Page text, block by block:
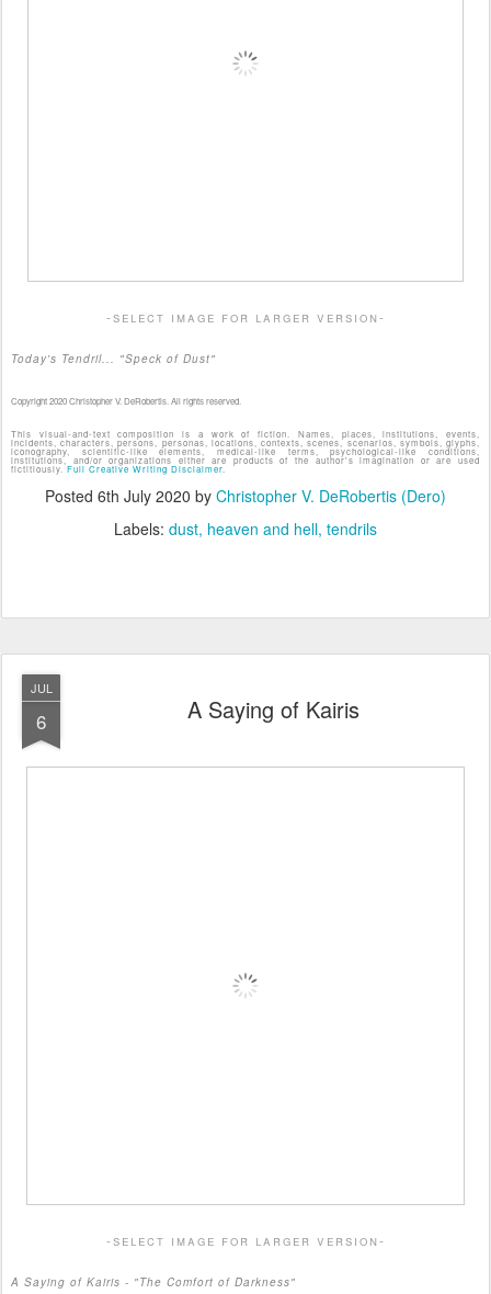
-select image for larger version-
Today's Tendril... "Speck of Dust"
Copyright 2020 Christopher V. DeRobertis. All rights reserved.
This visual-and-text composition is a work of fiction. Names, places, institutions, events,
incidents, characters, persons, personas, locations, contexts, scenes, scenarios, symbols, glyphs,
iconography, scientific-like elements, medical-like terms, psychological-like conditions,
institutions, and/or organizations either are products of the author's imagination or are used
fictitiously. Full Creative Writing Disclaimer.
Posted 6th July 2020 by Christopher V. DeRobertis (Dero)
Labels: dust heaven and hell tendrils
JUL
6 A Saying of Kairis
-select image for larger version-
A Saying of Kairis - "The Comfort of Darkness"